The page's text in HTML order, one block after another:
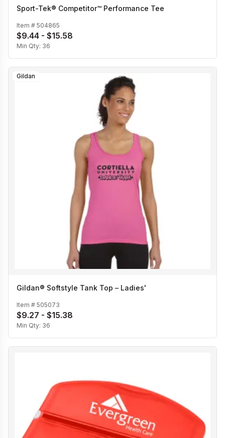
Sport-Tek® Competitor™ Performance Tee
Item # 504865
$9.44 - $15.58
Min Qty: 36
Gildan
Gildan® Softstyle Tank Top – Ladies'
Item # 505073
$9.27 - $15.38
Min Qty: 36